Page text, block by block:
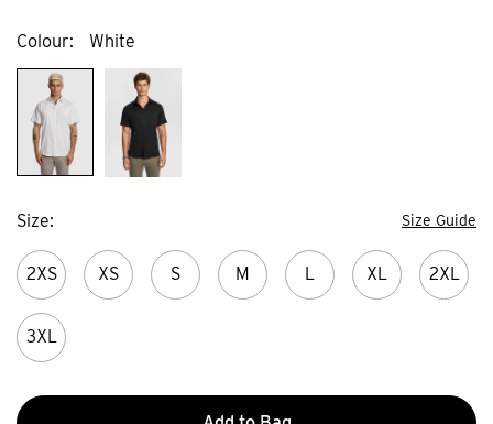
Colour White
Size Size Guide
2XS XS S M L XL 2XL
3XL